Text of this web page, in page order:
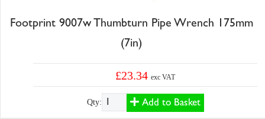
Footprint 9007w Thumbturn Pipe Wrench 175mm
(7in)
£23.34exc VAT
Qty: Add to Basket